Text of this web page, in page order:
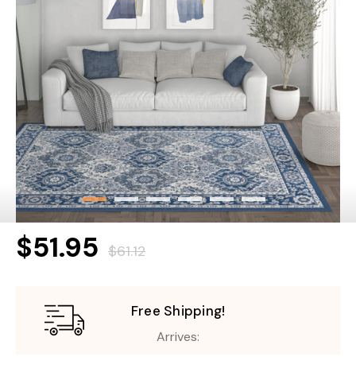
$61.12
$51.95
Free Shipping!
Arrives: